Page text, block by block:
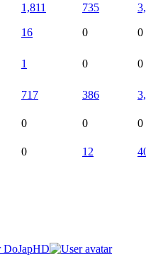
1,811 735
16 0 0
1 0 0
717 386
0 0
0
0 12
DoJapHD